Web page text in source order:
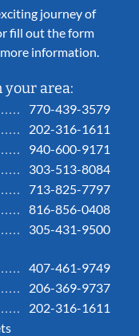
journey of
fill out the form
information.
your area:
770-439-3579
202-316-1611
940-600-9171
303-513-8084
713-825-7797
816-856-0408
305-431-9500
407-461-9749
206-369-9737
202-316-1611